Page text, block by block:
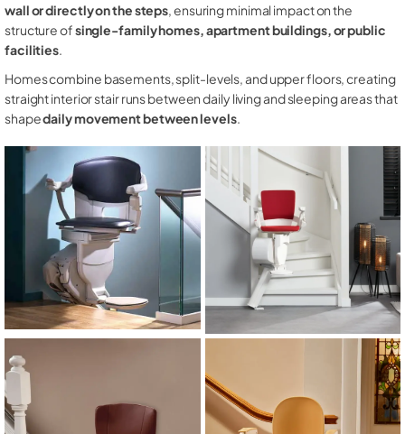
wall or directly on the steps, ensuring minimal impact on the
structure ofsingle-family homes, apartment buildings, or public
facilities.
Homes combine basements, split-levels, and upper floors, creating
straight interior stair runs between daily living and sleeping areas that
shapedaily movement between levels.